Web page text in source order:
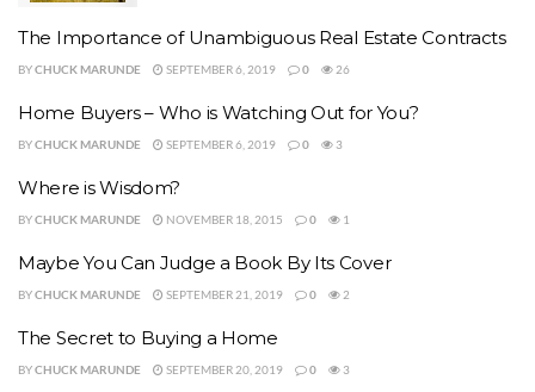
The Importance of Unambiguous Real Estate Contracts
BYCHUCK MARUNDE SEPTEMBER 6, 2019 0 26
Home Buyers – Who is Watching Out for You?
BYCHUCK MARUNDE SEPTEMBER 6, 2019 0 3
Where is Wisdom?
BYCHUCK MARUNDE NOVEMBER 18, 2015 0 1
Maybe You Can Judge a Book By Its Cover
BYCHUCK MARUNDE SEPTEMBER 21, 2019 0 2
The Secret to Buying a Home
BYCHUCK MARUNDE SEPTEMBER 20, 2019 0 3